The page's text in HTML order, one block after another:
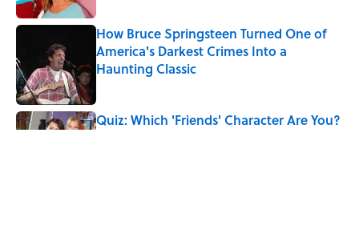
How Bruce Springsteen Turned One of
America's Darkest Crimes Into a
Haunting Classic
Quiz: Which 'Friends' Character Are You?
Published by on Invalid Date